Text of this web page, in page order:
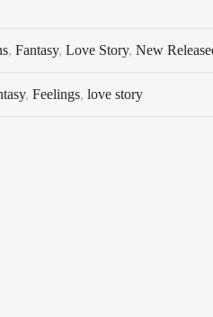
, Fantasy, Love Story, New
, Feelings, love story